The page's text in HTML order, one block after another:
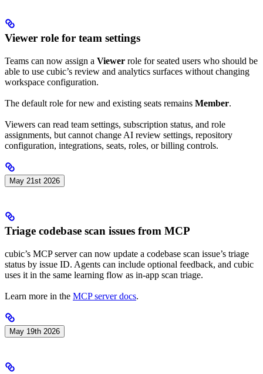
Viewer role for team settings
Teams can now assign a Viewer role for seated users who should be
able to use cubic’s review and analytics surfaces without changing
workspace configuration.
The default role for new and existing seats remains Member.
Viewers can read team settings, subscription status, and role
assignments, but cannot change AI review settings, repository
configuration, integrations, seats, roles, or billing controls.
May 21st 2026
Triage codebase scan issues from MCP
cubic’s MCP server can now update a codebase scan issue’s triage
status by issue ID. Agents can include optional feedback, and cubic
uses it in the same learning flow as in-app scan triage.
Learn more in the MCP server docs.
May 19th 2026